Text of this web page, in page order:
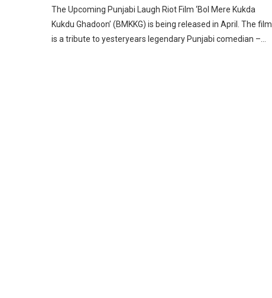
The Upcoming Punjabi Laugh Riot Film ‘Bol Mere Kukda
Kukdu Ghadoon’ (BMKKG) is being released in April. The film
is a tribute to yesteryears legendary Punjabi comedian –…